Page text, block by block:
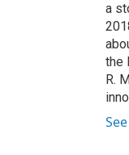
a
the
R.